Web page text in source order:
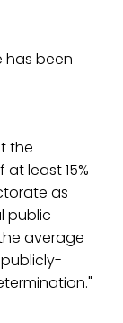
has been
the
least 15%
as
public
average